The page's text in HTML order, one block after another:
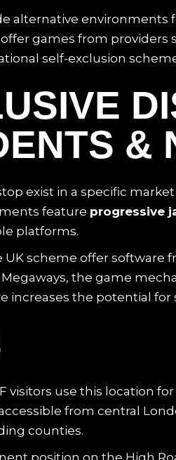
alternative
games from
self-exclusion
&
exist in a specific
feature progressive
platforms.
scheme offer software
the game
increases the potential for
visitors use this location
from central
counties.
position on the High